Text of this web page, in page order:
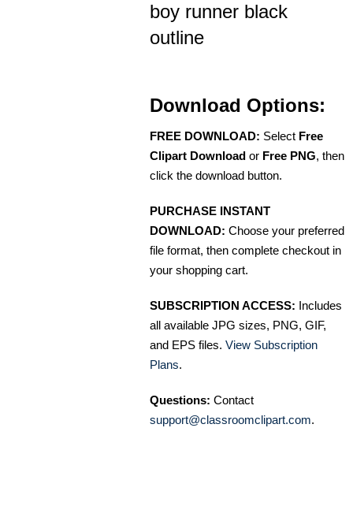
boy runner black
outline
Download Options:
FREE DOWNLOAD: Select Free
Clipart Download or Free PNG, then
click the download button.
PURCHASE INSTANT
DOWNLOAD: Choose your preferred
file format, then complete checkout in
your shopping cart.
SUBSCRIPTION ACCESS: Includes
all available JPG sizes, PNG, GIF,
and EPS files. View Subscription
Plans.
Questions: Contact
support@classroomclipart.com.